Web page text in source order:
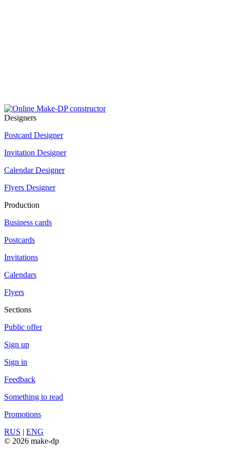
Designers
Postcard Designer
Invitation Designer
Calendar Designer
Flyers Designer
Production
Business cards
Postcards
Invitations
Calendars
Flyers
Sections
Public offer
Sign up
Sign in
Feedback
Something to read
Promotions
RUS | ENG
© 2026 make-dp